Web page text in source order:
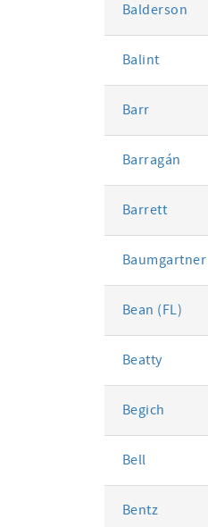
Balderson
Balint
Barr
Barragán
Barrett
Baumgartner
Bean (FL)
Beatty
Begich
Bell
Bentz